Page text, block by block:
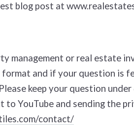
blog post at
management or real estate
and if your question is
keep your question
to YouTube and sending the
contact/